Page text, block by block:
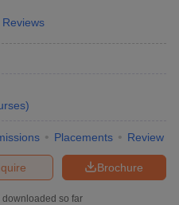
)
Placements Review
Brochure
downloaded so far